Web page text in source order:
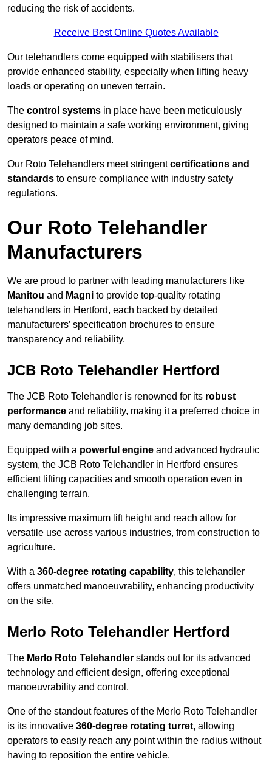
reducing the risk of accidents.
Receive Best Online Quotes Available
Our telehandlers come equipped with stabilisers that
provide enhanced stability, especially when lifting heavy
loads or operating on uneven terrain.
The control systems in place have been meticulously
designed to maintain a safe working environment, giving
operators peace of mind.
Our Roto Telehandlers meet stringentcertifications and
standards to ensure compliance with industry safety
regulations.
Our Roto Telehandler
Manufacturers
We are proud to partner with leading manufacturers like
Manitou and Magni to provide top-quality rotating
telehandlers in Hertford, each backed by detailed
manufacturers’ specification brochures to ensure
transparency and reliability.
JCB Roto Telehandler Hertford
The JCB Roto Telehandler is renowned for its robust
performance and reliability, making it a preferred choice in
many demanding job sites.
Equipped with a powerful engine and advanced hydraulic
system, the JCB Roto Telehandler in Hertford ensures
efficient lifting capacities and smooth operation even in
challenging terrain.
Its impressive maximum lift height and reach allow for
versatile use across various industries, from construction to
agriculture.
With a 360-degree rotating capability, this telehandler
offers unmatched manoeuvrability, enhancing productivity
on the site.
Merlo Roto Telehandler Hertford
The Merlo Roto Telehandler stands out for its advanced
technology and efficient design, offering exceptional
manoeuvrability and control.
One of the standout features of the Merlo Roto Telehandler
is its innovative 360-degree rotating turret, allowing
operators to easily reach any point within the radius without
having to reposition the entire vehicle.